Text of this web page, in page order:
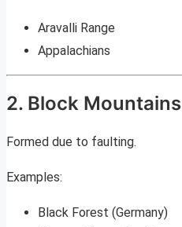
Aravalli Range
Appalachians
2. Block Mountains
Formed due to faulting.
Examples:
Black Forest (Germany)